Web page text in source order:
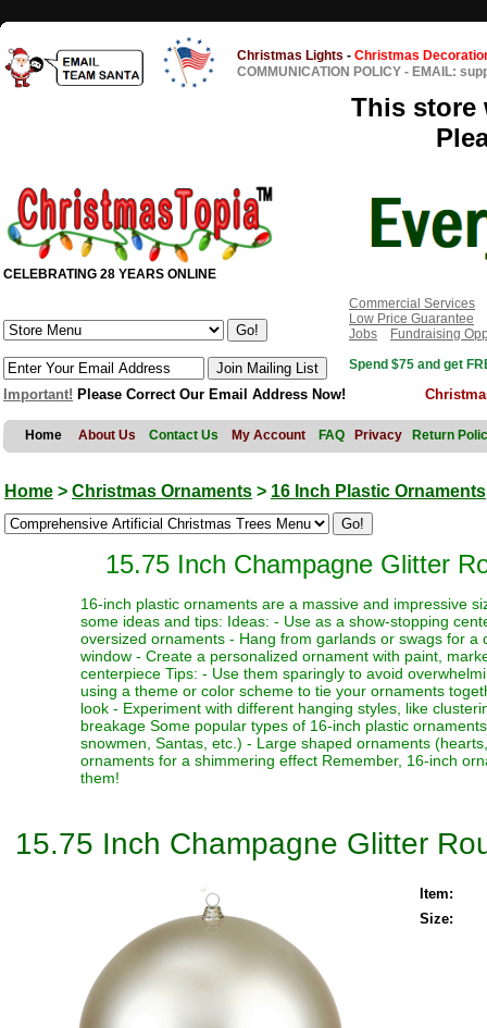
Christmas Lights - Christmas
COMMUNICATION POLICY - EMAIL:
This store
CELEBRATING 28 YEARS ONLINE
Commercial Services
Low Price Guarantee
Jobs
Fundraising
Spend $75 and get
Important! Please Correct Our Email Address Now!
Home About Us Contact Us My Account FAQ Privacy Return
Home > Christmas Ornaments > 16 Inch Plastic Ornaments
15.75 Inch Champagne Glitter
16-inch plastic ornaments are a massive and impressive
some ideas and tips: Ideas: - Use as a show-stopping
oversized ornaments - Hang from garlands or swags for
window - Create a personalized ornament with paint,
centerpiece Tips: - Use them sparingly to avoid
using a theme or color scheme to tie your ornaments
look - Experiment with different hanging styles, like
breakage Some popular types of 16-inch plastic
snowmen, Santas, etc.) - Large shaped ornaments
ornaments for a shimmering effect Remember, 16-inch
them!
15.75 Inch Champagne Glitter
Item:
Size: